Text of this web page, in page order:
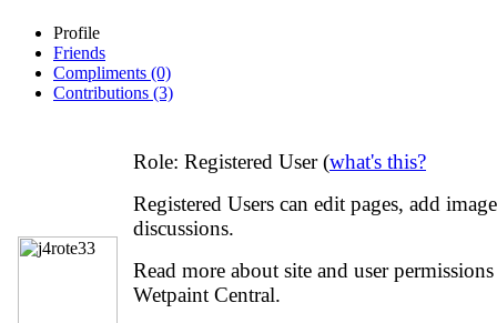
Profile
Friends
Compliments (0)
Contributions (3)
Role: Registered User (what's this?
Registered Users can edit pages, add
discussions.
Read more about site and user
Wetpaint Central.